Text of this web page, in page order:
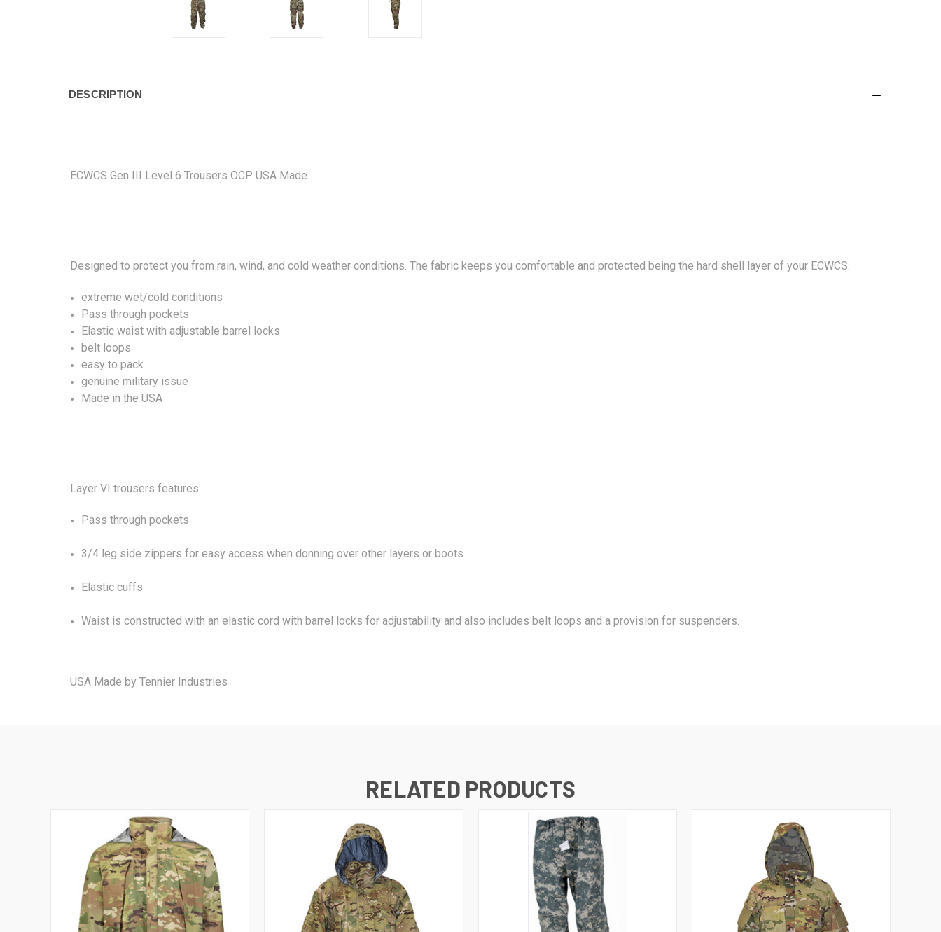
DESCRIPTION
ECWCS Gen III Level 6 Trousers OCP USA Made
Designed to protect you from rain, wind, and cold weather conditions. The fabric keeps you comfortable and protected being the hard shell layer of your ECWCS.
extreme wet/cold conditions
Pass through pockets
Elastic waist with adjustable barrel locks
belt loops
easy to pack
genuine military issue
Made in the USA
Layer VI trousers features:
Pass through pockets
3/4 leg side zippers for easy access when donning over other layers or boots
Elastic cuffs
Waist is constructed with an elastic cord with barrel locks for adjustability and also includes belt loops and a provision for suspenders.
USA Made by Tennier Industries
RELATED PRODUCTS